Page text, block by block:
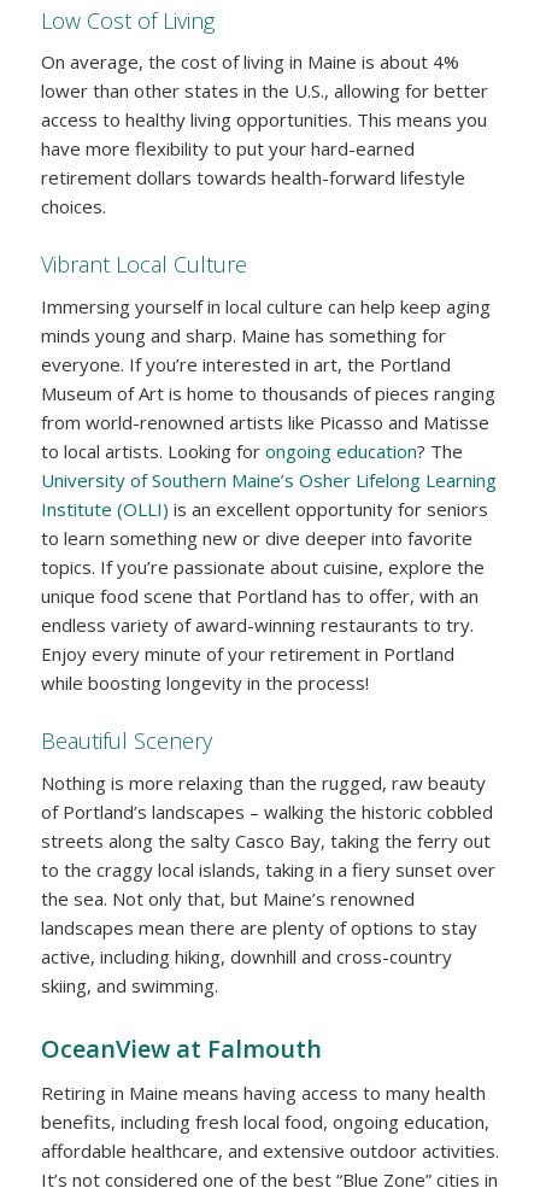
Low Cost of Living
On average, the cost of living in Maine is about 4%
lower than other states in the U.S., allowing for better
access to healthy living opportunities. This means you
have more flexibility to put your hard-earned
retirement dollars towards health-forward lifestyle
choices.
Vibrant Local Culture
Immersing yourself in local culture can help keep aging
minds young and sharp. Maine has something for
everyone. If you’re interested in art, the Portland
Museum of Art is home to thousands of pieces ranging
from world-renowned artists like Picasso and Matisse
to local artists. Looking for ongoing education? The
University of Southern Maine’s Osher Lifelong Learning
Institute (OLLI) is an excellent opportunity for seniors
to learn something new or dive deeper into favorite
topics. If you’re passionate about cuisine, explore the
unique food scene that Portland has to offer, with an
endless variety of award-winning restaurants to try.
Enjoy every minute of your retirement in Portland
while boosting longevity in the process!
Beautiful Scenery
Nothing is more relaxing than the rugged, raw beauty
of Portland’s landscapes – walking the historic cobbled
streets along the salty Casco Bay, taking the ferry out
to the craggy local islands, taking in a fiery sunset over
the sea. Not only that, but Maine’s renowned
landscapes mean there are plenty of options to stay
active, including hiking, downhill and cross-country
skiing, and swimming.
OceanView at Falmouth
Retiring in Maine means having access to many health
benefits, including fresh local food, ongoing education,
affordable healthcare, and extensive outdoor activities.
It’s not considered one of the best “Blue Zone” cities in